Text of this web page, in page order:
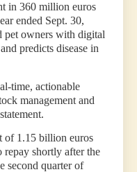
in 360 million euros
ended Sept. 30,
pet owners with digital
predicts disease in
time, actionable
management and
of 1.15 billion euros
shortly after the
second quarter of